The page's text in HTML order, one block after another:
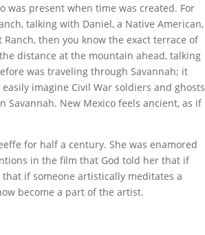
was present when time was created. For
talking with Daniel, a Native American,
then you know the exact terrace of
distance at the mountain ahead, talking
was traveling through Savannah; it
imagine Civil War soldiers and ghosts
Savannah. New Mexico feels ancient, as if
for half a century. She was enamored
in the film that God told her that if
if someone artistically meditates a
become a part of the artist.